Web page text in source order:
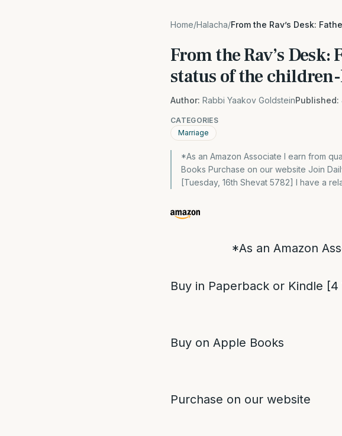
Home/Halacha/From the Rav’s Desk:
From the Rav’s
status of the
Author: Rabbi Yaakov GoldsteinPublished:
CATEGORIES
Marriage
*As an Amazon Associate I earn from
Books Purchase on our website Join
[Tuesday, 16th Shevat 5782] I have a
*As an Amazon
Buy in Paperback or Kindle [4
Buy on Apple Books
Purchase on our website